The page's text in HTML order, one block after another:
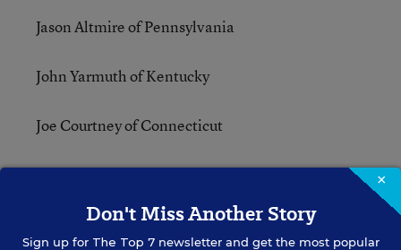
Jason Altmire of Pennsylvania
John Yarmuth of Kentucky
Joe Courtney of Connecticut
Robert Andrews of New Jersey
Robert C. “Bobby” Scott of Virginia
×
Don't Miss Another Story
Sign up for The Top 7newsletter and get the most popular